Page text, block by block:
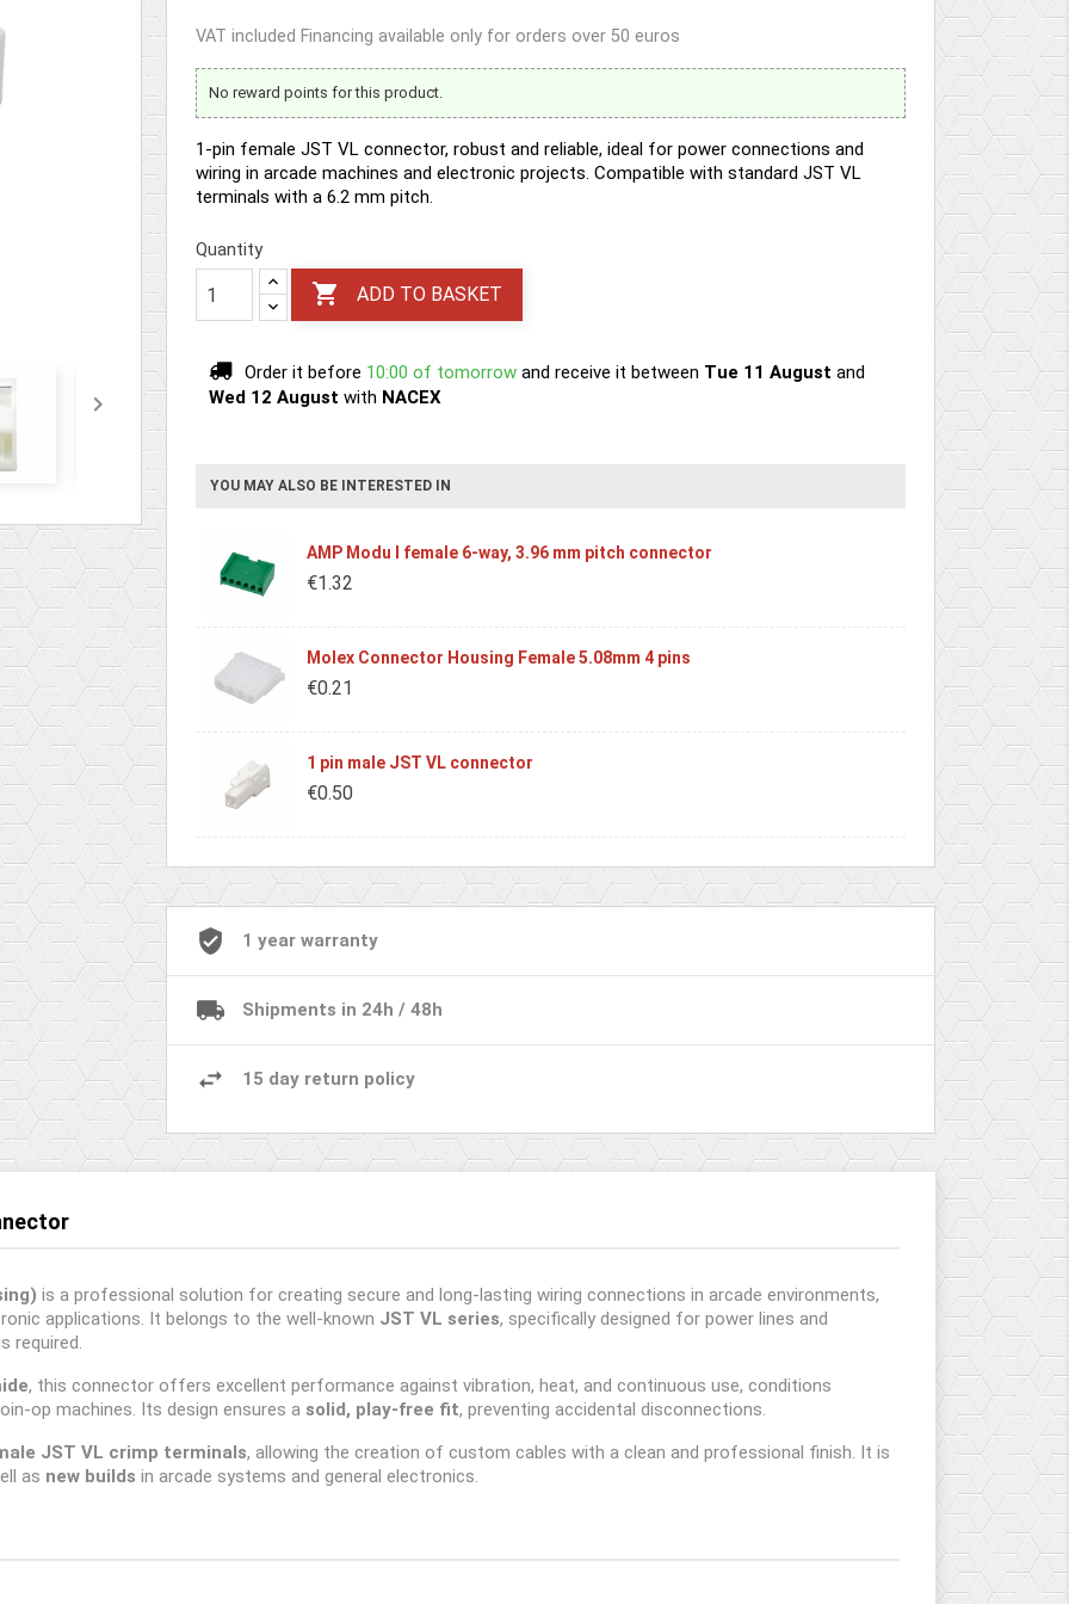

VAT included Financing available only for orders over 50 euros
No reward points for this product.
1-pin female JST VL connector, robust and reliable, ideal for power connections and
wiring in arcade machines and electronic projects. Compatible with standard JST VL
terminals with a 6.2 mm pitch.
Quantity
 ADD TO BASKET
Order it before 10:00 of tomorrow and receive it between Tue 11 August and
Wed 12 August with NACEX
YOU MAY ALSO BE INTERESTED IN
AMP Modu I female 6-way, 3.96 mm pitch connector
€1.32
Molex Connector Housing Female 5.08mm 4 pins
€0.21
1 pin male JST VL connector
€0.50
1 year warranty
Shipments in 24h / 48h
15 day return policy
is a professional solution for creating secure and long-lasting wiring connections in arcade environments,
applications. It belongs to the well-known JST VL series, specifically designed for power lines and
required.
, this connector offers excellent performance against vibration, heat, and continuous use, conditions
op machines. Its design ensures a solid, play-free fit, preventing accidental disconnections.
JST VL crimp terminals, allowing the creation of custom cables with a clean and professional finish. It is
as new builds in arcade systems and general electronics.